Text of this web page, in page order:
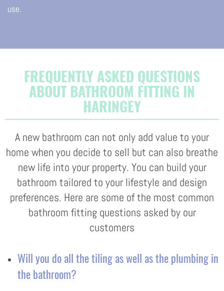
use.
FREQUENTLY ASKED QUESTIONS
ABOUT BATHROOM FITTING IN
HARINGEY
A new bathroom can not only add value to your
home when you decide to sell but can also breathe
new life into your property. You can build your
bathroom tailored to your lifestyle and design
preferences. Here are some of the most common
bathroom fitting questions asked by our
customers
Will you do all the tiling as well as the plumbing in
the bathroom?